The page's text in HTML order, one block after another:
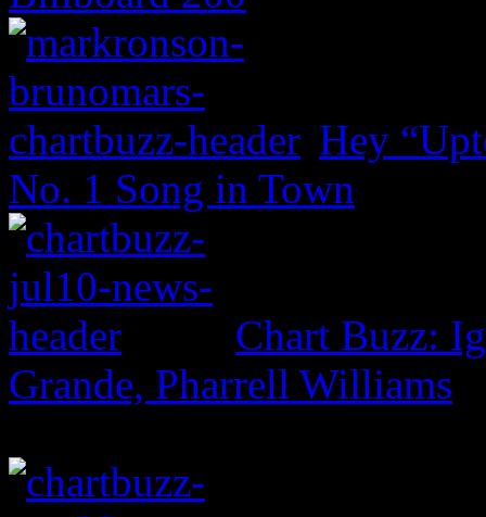
Hey
No. 1 Song in Town
Chart Buzz:
Grande, Pharrell Williams